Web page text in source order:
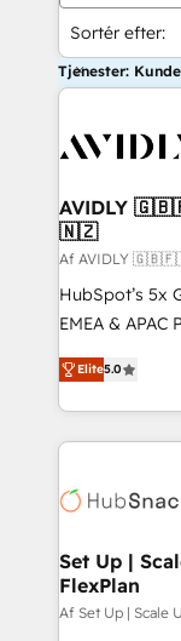
Sortér efter:
Tjenester:
AVIDLY
🇳🇿
Af AVIDLY
HubSpot’s 5x
EMEA & APAC
experienced
Partner. 🚀 With 2,750+ HubSpot projects delivered
and 370+
we de-risk
multi-region
scale. 🏆 HubSpot’s CEO called us “the partner of the
future.”
measurable
Elite5.0
Set Up |
FlexPlan
Af Set Up | Scale